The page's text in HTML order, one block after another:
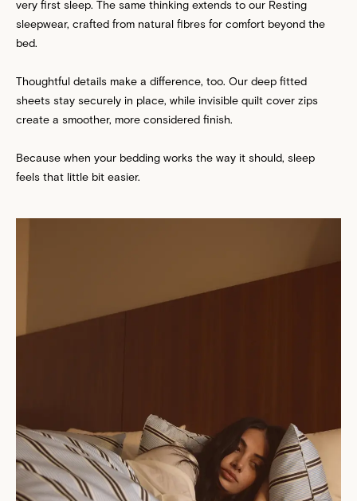
very first sleep. The same thinking extends to our Resting
sleepwear, crafted from natural fibres for comfort beyond the
bed.
Thoughtful details make a difference, too. Our deep fitted
sheets stay securely in place, while invisible quilt cover zips
create a smoother, more considered finish.
Because when your bedding works the way it should, sleep
feels that little bit easier.